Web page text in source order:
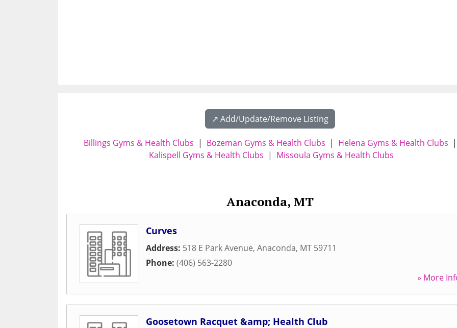
↗️ Add/Update/Remove Listing
Billings Gyms & Health Clubs | Bozeman Gyms & Health Clubs | Helena Gyms & Health Clubs |
Kalispell Gyms & Health Clubs | Missoula Gyms & Health Clubs
Anaconda, MT
Curves
Address: 518 E Park Avenue, Anaconda, MT 59711
Phone: (406) 563-2280
» More
Goosetown Racquet &amp; Health Club